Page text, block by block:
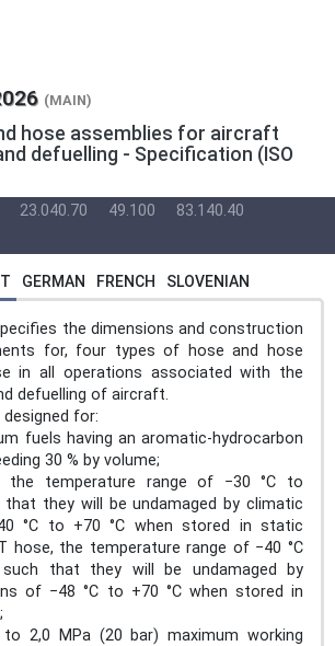
(MAIN)
hose assemblies for aircraft
defuelling - Specification (ISO
23.040.70 49.100
83.140.40
GERMAN FRENCH SLOVENIAN
the dimensions and construction
for, four types of hose and hose
in all operations associated with the
defuelling of aircraft.
for:
fuels having an aromatic-hydrocarbon
30 % by volume;
the temperature range of −30 °C to
that they will be undamaged by climatic
°C to +70 °C when stored in static
hose, the temperature range of −40 °C
that they will be undamaged by
of −48 °C to +70 °C when stored in
2,0 MPa (20 bar) maximum working